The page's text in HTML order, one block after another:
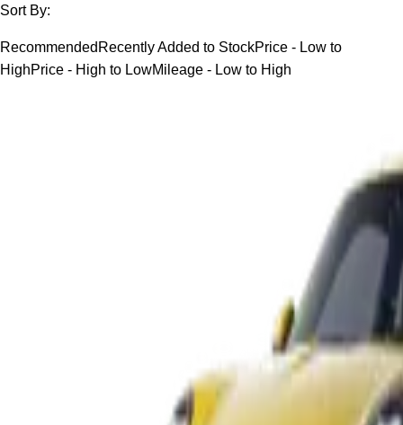
Sort By:
Recommended Recently Added to StockPrice - Low to
HighPrice - High to LowMileage - Low to High